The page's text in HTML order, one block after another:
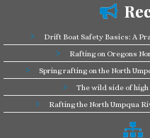
Drift Boat Safety Basics: A
Rafting on Oregons
Spring rafting on the North
The wild side of
Rafting the North Umpqua